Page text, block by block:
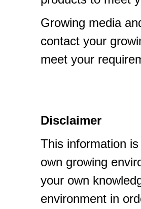
Growing media
contact your
meet your
Disclaimer
This information
own growing
your own
environment in